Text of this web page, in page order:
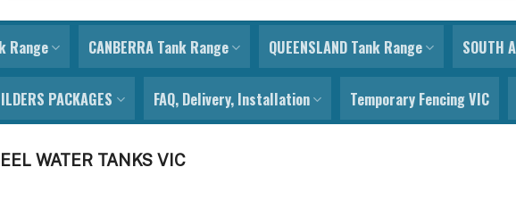
Range CANBERRA Tank Range QUEENSLAND Tank Range SOUTH
PACKAGES FAQ, Delivery, Installation Temporary Fencing VIC
WATER TANKS VIC